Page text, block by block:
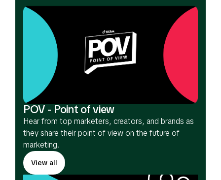
POV - Point of view
Hear from top marketers, creators, and brands as
they share their point of view on the future of
marketing.
View all